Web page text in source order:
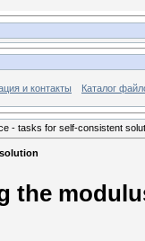
и контакты Каталог
- tasks for self-consistent
the